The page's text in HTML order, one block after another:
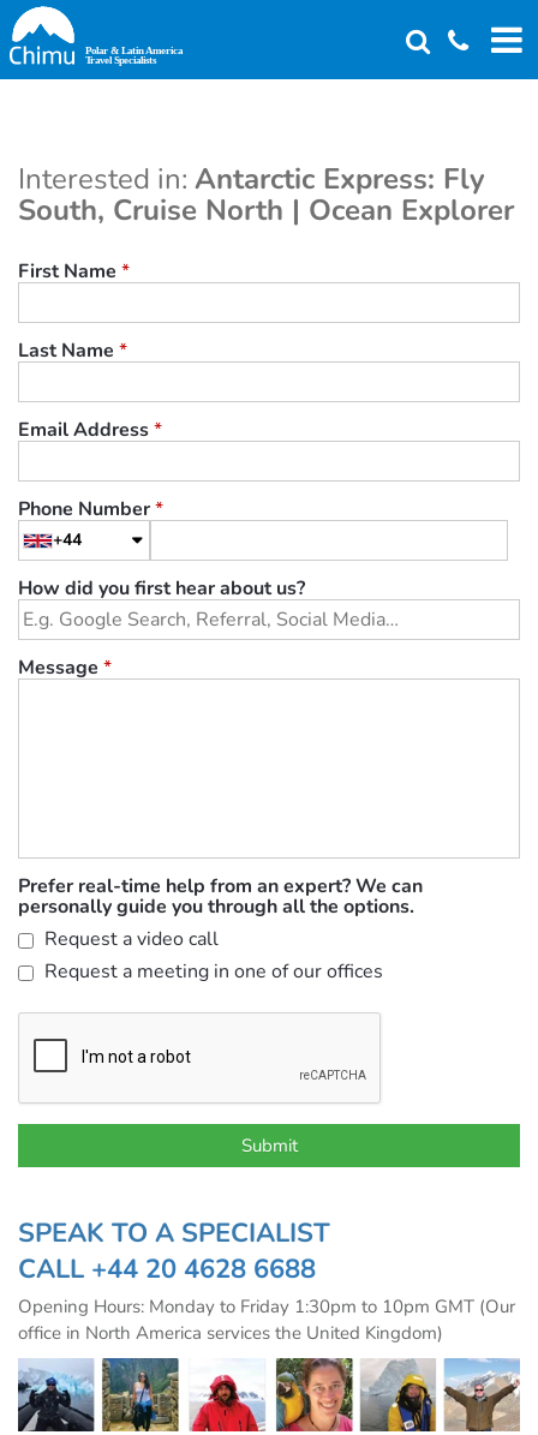
Skip
to
main
Interested in: Antarctic Express: Fly
South, Cruise North | Ocean Explorer
First Name *
Last Name *
Email Address*
Phone Number*
+44
How did you first hear about us?
Message *
Prefer real-time help from an expert? We can
personally guide you through all the options.
Request a video call
Request a meeting in one of our offices
SPEAK TO A SPECIALIST
CALL +44 20 4628 6688
Opening Hours: Monday to Friday 1:30pm to 10pm GMT (Our
office in North America services the United Kingdom)